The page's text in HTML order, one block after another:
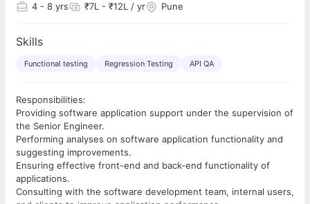
4 - 8 yrs ₹7L - ₹12L / yr Pune
Skills
Functional testing Regression Testing API QA
Responsibilities:
Providing software application support under the supervision of
the Senior Engineer.
Performing analyses on software application functionality and
suggesting improvements.
Ensuring effective front-end and back-end functionality of
applications.
Consulting with the software development team, internal users,